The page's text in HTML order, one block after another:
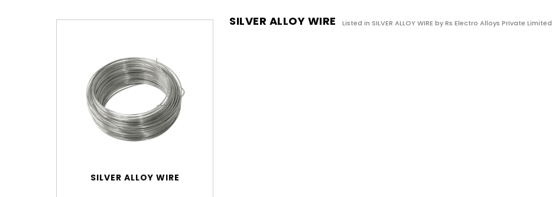
SILVER ALLOY WIRE
SILVER ALLOY WIRE Listed in SILVER ALLOY WIRE by Rs Electro Alloys Private Limited